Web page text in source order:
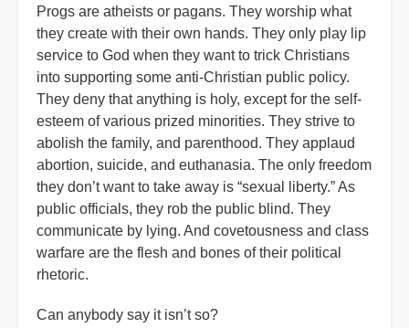
Progs are atheists or pagans. They worship what
they create with their own hands. They only play lip
service to God when they want to trick Christians
into supporting some anti-Christian public policy.
They deny that anything is holy, except for the self-
esteem of various prized minorities. They strive to
abolish the family, and parenthood. They applaud
abortion, suicide, and euthanasia. The only freedom
they don’t want to take away is “sexual liberty.” As
public officials, they rob the public blind. They
communicate by lying. And covetousness and class
warfare are the flesh and bones of their political
rhetoric.
Can anybody say it isn’t so?